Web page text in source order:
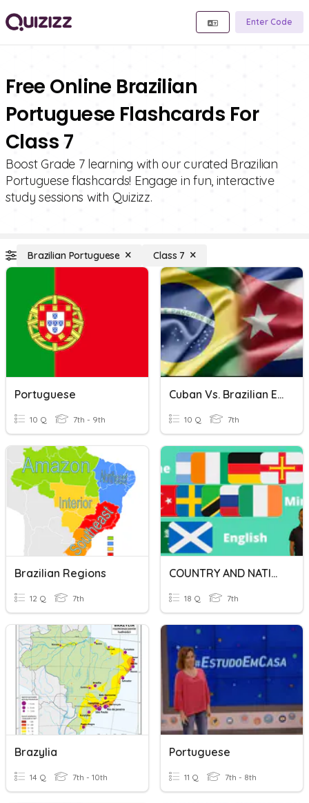
Enter Code
Free Online Brazilian
Portuguese Flashcards For
Class 7
Boost Grade 7 learning with our curated Brazilian
Portuguese flashcards! Engage in fun, interactive
study sessions with Quizizz.
Brazilian Portuguese Class 7
Portuguese
10 Q 7th - 9th
Cuban Vs. Brazilian Economy
10 Q 7th
Brazilian Regions
12 Q 7th
COUNTRY AND NATIONALITY EVALUATION
18 Q 7th
Brazylia
14 Q 7th - 10th
Portuguese
11 Q 7th - 8th